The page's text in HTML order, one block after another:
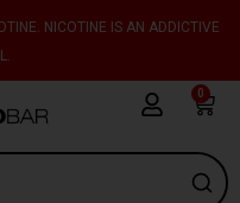
NICOTINE IS AN ADDICTIVE
0
Cart